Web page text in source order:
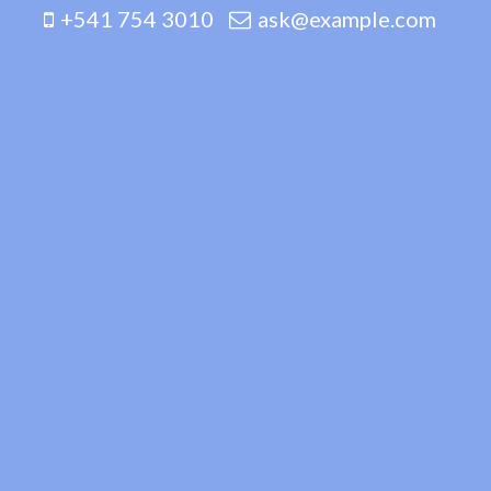
+541 754 3010 ask@example.com